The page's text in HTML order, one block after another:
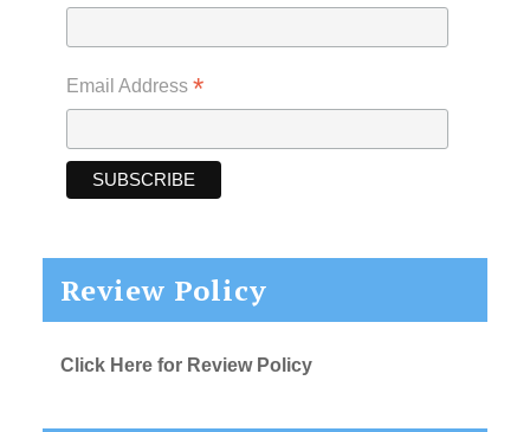
Email Address *
Review Policy
Click Here for Review Policy